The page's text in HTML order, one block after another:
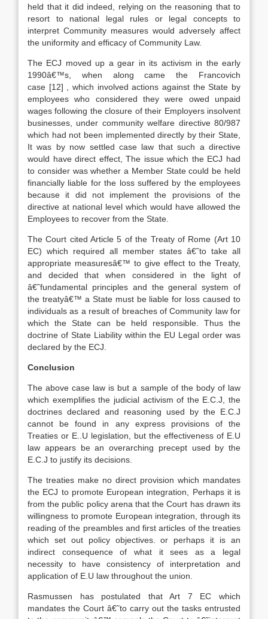
held that it did indeed, relying on the reasoning that to
resort to national legal rules or legal concepts to
interpret Community measures would adversely affect
the uniformity and efficacy of Community Law.
The ECJ moved up a gear in its activism in the early
1990â€™s, when along came the Francovich
case [12] , which involved actions against the State by
employees who considered they were owed unpaid
wages following the closure of their Employers insolvent
businesses, under community welfare directive 80/987
which had not been implemented directly by their State,
It was by now settled case law that such a directive
would have direct effect, The issue which the ECJ had
to consider was whether a Member State could be held
financially liable for the loss suffered by the employees
because it did not implement the provisions of the
directive at national level which would have allowed the
Employees to recover from the State.
The Court cited Article 5 of the Treaty of Rome (Art 10
EC) which required all member states â€˜to take all
appropriate measuresâ€™ to give effect to the Treaty,
and decided that when considered in the light of
â€˜fundamental principles and the general system of
the treatyâ€™ a State must be liable for loss caused to
individuals as a result of breaches of Community law for
which the State can be held responsible. Thus the
doctrine of State Liability within the EU Legal order was
declared by the ECJ.
Conclusion
The above case law is but a sample of the body of law
which exemplifies the judicial activism of the E.C.J, the
doctrines declared and reasoning used by the E.C.J
cannot be found in any express provisions of the
Treaties or E..U legislation, but the effectiveness of E.U
law appears be an overarching precept used by the
E.C.J to justify its decisions.
The treaties make no direct provision which mandates
the ECJ to promote European integration, Perhaps it is
from the public policy arena that the Court has drawn its
willingness to promote European integration, through its
reading of the preambles and first articles of the treaties
which set out policy objectives. or perhaps it is an
indirect consequence of what it sees as a legal
necessity to have consistency of interpretation and
application of E.U law throughout the union.
Rasmussen has postulated that Art 7 EC which
mandates the Court â€˜to carry out the tasks entrusted